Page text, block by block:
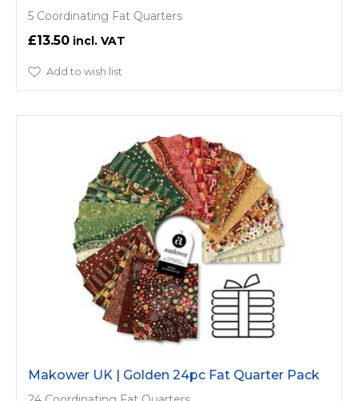
5 Coordinating Fat Quarters
£13.50
Add to wish list
Makower UK | Golden 24pc Fat Quarter Pack